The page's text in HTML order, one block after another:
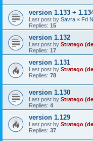
version 1.133 +
Last post by Savra « Fri
Replies: 15
version 1.132
Last post by Stratego
Replies: 17
version 1.131
Last post by Stratego
Replies: 78
version 1.130
Last post by Stratego
Replies: 4
version 1.129
Last post by Stratego
Replies: 37